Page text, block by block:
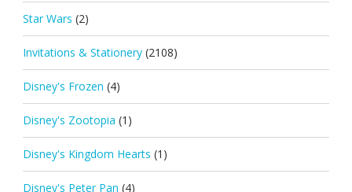
Star Wars (2)
Invitations & Stationery (2108)
Disney's Frozen (4)
Disney's Zootopia (1)
Disney's Kingdom Hearts (1)
Disney's Peter Pan (4)